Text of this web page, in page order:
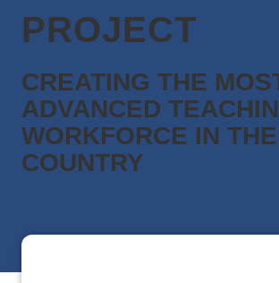
PROJECT
CREATING THE
ADVANCED
WORKFORCE IN THE
COUNTRY